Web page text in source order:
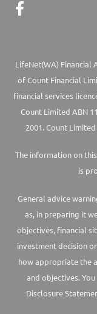
LifeNet(WA) Financial
of Count Financial
financial services
Count Limited ABN
2001. Count
The information on
is
General advice
as, in preparing it
objectives, financial
investment decision
how appropriate the
and objectives.
Disclosure